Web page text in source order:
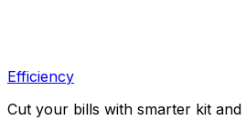
Efficiency
Cut your bills with smarter kit and